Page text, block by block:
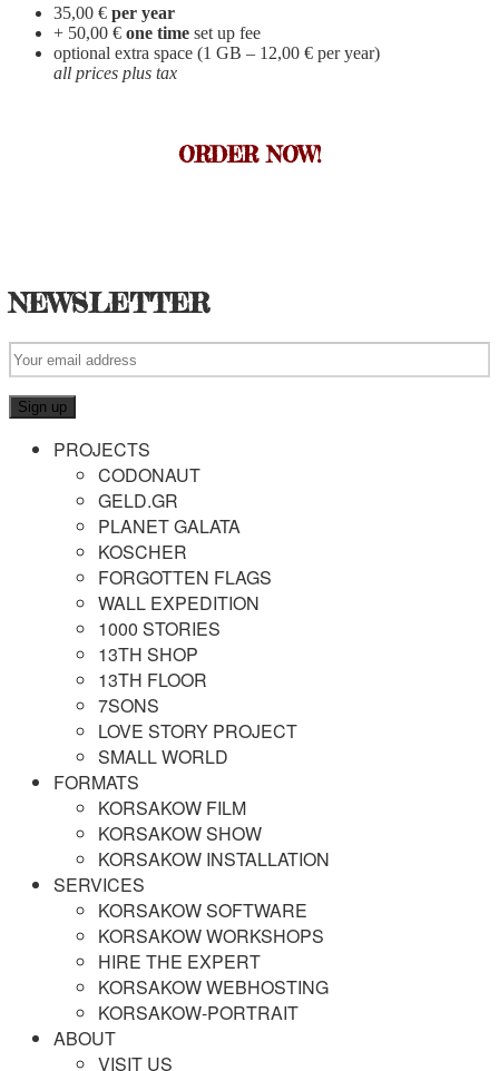
35,00 € per year
+ 50,00 € one time set up fee
optional extra space (1 GB – 12,00 € per year)
all prices plus tax
ORDER NOW!
NEWSLETTER
PROJECTS
CODONAUT
GELD.GR
PLANET GALATA
KOSCHER
FORGOTTEN FLAGS
WALL EXPEDITION
1000 STORIES
13TH SHOP
13TH FLOOR
7SONS
LOVE STORY PROJECT
SMALL WORLD
FORMATS
KORSAKOW FILM
KORSAKOW SHOW
KORSAKOW INSTALLATION
SERVICES
KORSAKOW SOFTWARE
KORSAKOW WORKSHOPS
HIRE THE EXPERT
KORSAKOW WEBHOSTING
KORSAKOW-PORTRAIT
ABOUT
VISIT US